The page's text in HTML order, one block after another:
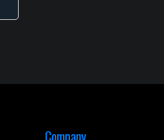
Company